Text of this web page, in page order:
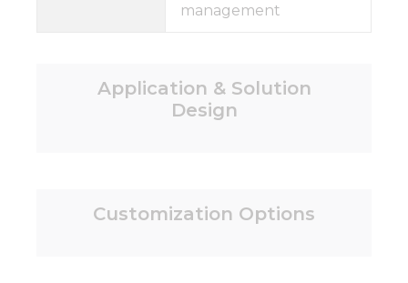
Application & Solution
Design
Customization Options
management